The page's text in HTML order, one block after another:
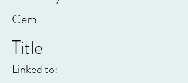
Cem
Title
Linked to: